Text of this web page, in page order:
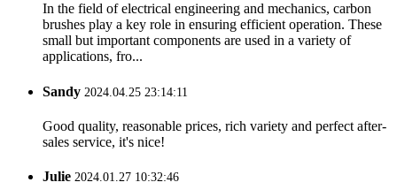
In the field of electrical engineering and mechanics, carbon
brushes play a key role in ensuring efficient operation. These
small but important components are used in a variety of
applications, fro...
Sandy 2024.04.25 23:14:11
Good quality, reasonable prices, rich variety and perfect after-
sales service, it's nice!
Julie 2024.01.27 10:32:46